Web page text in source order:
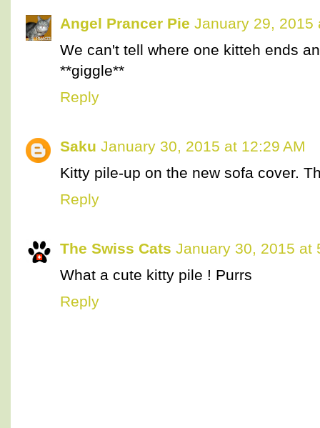
Angel Prancer Pie January 29, 2015
We can't tell where one kitteh ends
**giggle**
Reply
Saku January 30, 2015 at 12:29 AM
Kitty pile-up on the new sofa cover.
Reply
The Swiss Cats January 30, 2015 at
What a cute kitty pile ! Purrs
Reply